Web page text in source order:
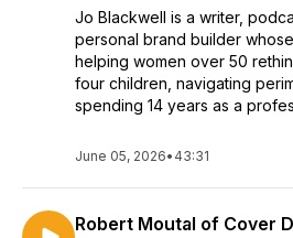
Jo Blackwell is a writer,
personal brand builder
helping women over 50
four children, navigating
spending 14 years as a
June 05, 2026• 43:31
Robert Moutal of Cover